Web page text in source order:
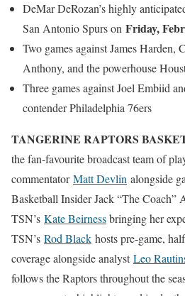
DeMar DeRozan’s highly
San Antonio Spurs on Friday,
Two games against James Harden,
Anthony, and the powerhouse
Three games against Joel Embiid
contender Philadelphia 76ers
TANGERINE RAPTORS
the fan-favourite broadcast team of
commentatorMatt Devlin alongside
Basketball Insider Jack “The Coach”
TSN’s Kate Beirnessbringing her
TSN’s Rod Black hosts pre-game,
coverage alongside analystLeo
follows the Raptors throughout the